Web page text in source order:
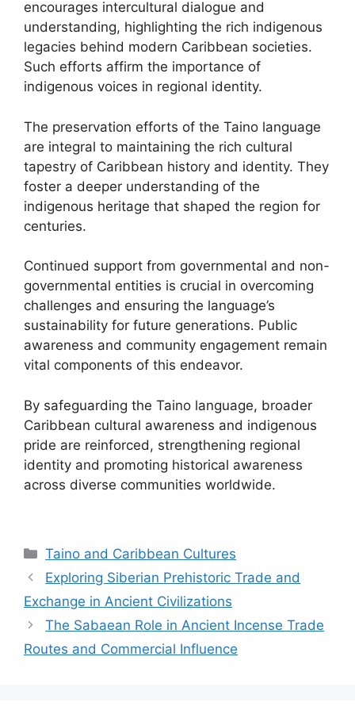
encourages intercultural dialogue and
understanding, highlighting the rich indigenous
legacies behind modern Caribbean societies.
Such efforts affirm the importance of
indigenous voices in regional identity.
The preservation efforts of the Taino language
are integral to maintaining the rich cultural
tapestry of Caribbean history and identity. They
foster a deeper understanding of the
indigenous heritage that shaped the region for
centuries.
Continued support from governmental and non-
governmental entities is crucial in overcoming
challenges and ensuring the language’s
sustainability for future generations. Public
awareness and community engagement remain
vital components of this endeavor.
By safeguarding the Taino language, broader
Caribbean cultural awareness and indigenous
pride are reinforced, strengthening regional
identity and promoting historical awareness
across diverse communities worldwide.
Categories
Taino and Caribbean Cultures
Exploring Siberian Prehistoric Trade and
Exchange in Ancient Civilizations
The Sabaean Role in Ancient Incense Trade
Routes and Commercial Influence